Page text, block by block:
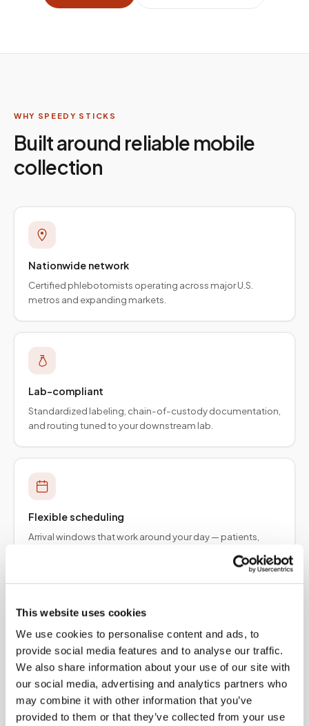
This website uses cookies
We use cookies to personalise content and ads, to
provide social media features and to analyse our traffic.
We also share information about your use of our site with
our social media, advertising and analytics partners who
may combine it with other information that you’ve
provided to them or that they’ve collected from your use
WHY SPEEDY STICKS
Built around reliable mobile
collection
Nationwide network
Certified phlebotomists operating across major U.S.
metros and expanding markets.
Lab-compliant
Standardized labeling, chain-of-custody documentation,
and routing tuned to your downstream lab.
Flexible scheduling
Arrival windows that work around your day — patients,
Specimen integrity
Collection protocols aligned to order requirements so